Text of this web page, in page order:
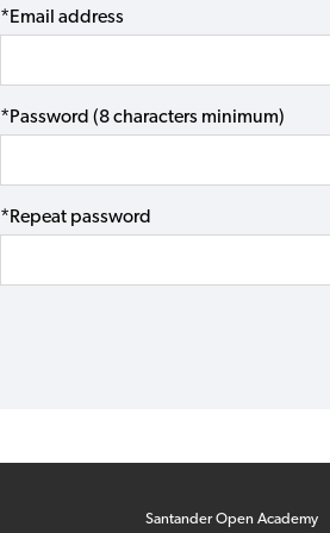
*Email address
*Password (8 characters minimum)
*Repeat password
Santander Open Academy